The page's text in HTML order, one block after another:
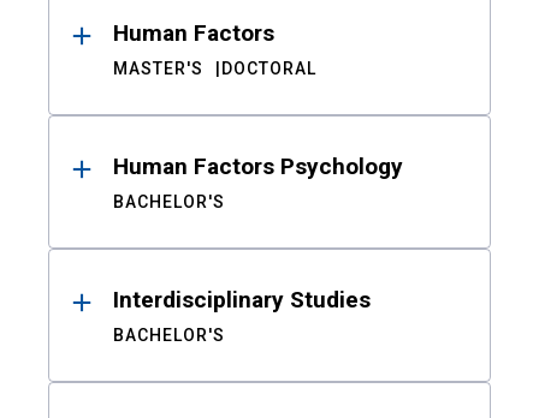
Human Factors
MASTER'S DOCTORAL
Human Factors Psychology
BACHELOR'S
Interdisciplinary Studies
BACHELOR'S